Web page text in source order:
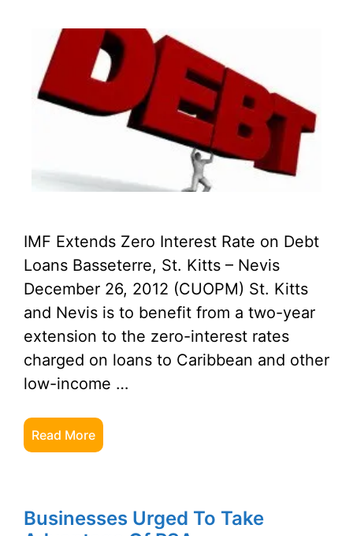
IMF Extends Zero Interest Rate on Debt
Loans Basseterre, St. Kitts – Nevis
December 26, 2012 (CUOPM) St. Kitts
and Nevis is to benefit from a two-year
extension to the zero-interest rates
charged on loans to Caribbean and other
low-income …
Read More
Businesses Urged To Take